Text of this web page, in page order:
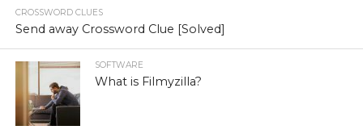
CROSSWORD CLUES
Send away Crossword Clue [Solved]
SOFTWARE
What is Filmyzilla?